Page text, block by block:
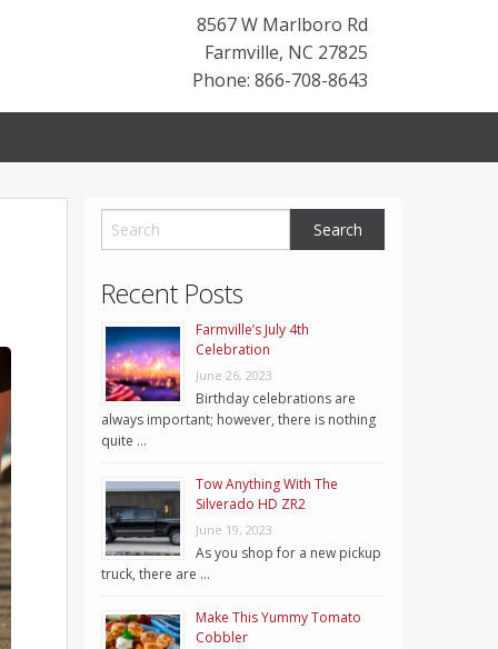
8567 W Marlboro Rd
Farmville, NC 27825
Phone: 866-708-8643
Recent Posts
Farmville’s July 4th
Celebration
June 26, 2023
Birthday celebrations are
always important; however, there is nothing
quite …
Tow Anything With The
Silverado HD ZR2
June 19, 2023
As you shop for a new pickup
truck, there are …
Make This Yummy Tomato
Cobbler